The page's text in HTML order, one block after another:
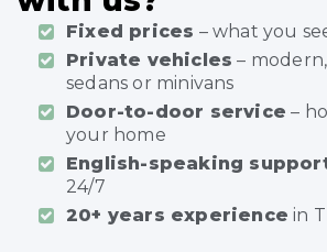
Fixed prices – what you
Private vehicles –
sedans or minivans
Door-to-door service –
your home
English-speaking
24/7
20+ years experience in